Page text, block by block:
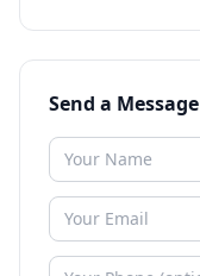
Send a Message